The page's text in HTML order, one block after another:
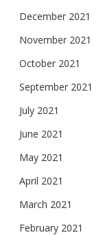
December 2021
November 2021
October 2021
September 2021
July 2021
June 2021
May 2021
April 2021
March 2021
February 2021